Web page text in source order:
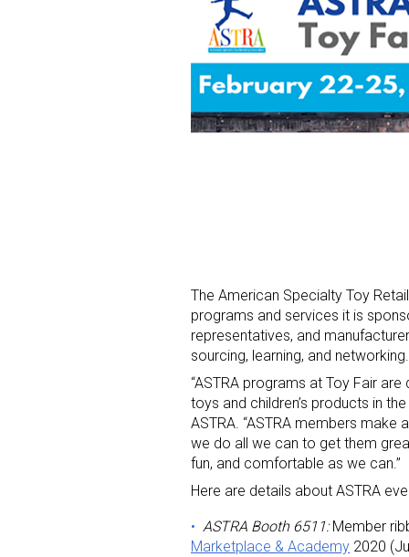
The American Specialty Toy
programs and services it is
representatives, and
sourcing, learning, and networking.
“ASTRA programs at Toy Fair
toys and children’s products in
ASTRA. “ASTRA members
we do all we can to get them
fun, and comfortable as we can.”
Here are details about ASTRA
ASTRA Booth 6511:Member
Marketplace & Academy 2020